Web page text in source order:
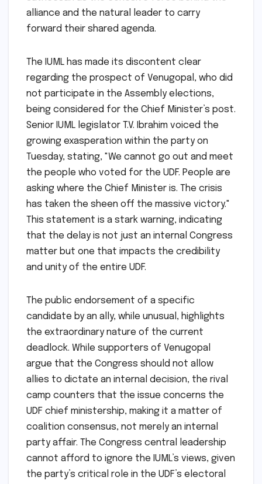
alliance and the natural leader to carry
forward their shared agenda.
The IUML has made its discontent clear
regarding the prospect of Venugopal, who did
not participate in the Assembly elections,
being considered for the Chief Minister’s post.
Senior IUML legislator T.V. Ibrahim voiced the
growing exasperation within the party on
Tuesday, stating, "We cannot go out and meet
the people who voted for the UDF. People are
asking where the Chief Minister is. The crisis
has taken the sheen off the massive victory."
This statement is a stark warning, indicating
that the delay is not just an internal Congress
matter but one that impacts the credibility
and unity of the entire UDF.
The public endorsement of a specific
candidate by an ally, while unusual, highlights
the extraordinary nature of the current
deadlock. While supporters of Venugopal
argue that the Congress should not allow
allies to dictate an internal decision, the rival
camp counters that the issue concerns the
UDF chief ministership, making it a matter of
coalition consensus, not merely an internal
party affair. The Congress central leadership
cannot afford to ignore the IUML’s views, given
the party’s critical role in the UDF’s electoral